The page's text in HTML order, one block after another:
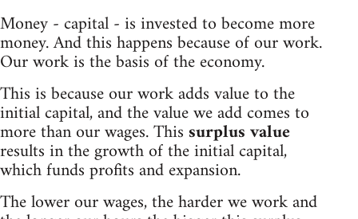
Money - capital - is invested to become more
money. And this happens because of our work.
Our work is the basis of the economy.
This is because our work adds value to the
initial capital, and the value we add comes to
more than our wages. Thissurplus value
results in the growth of the initial capital,
which funds profits and expansion.
The lower our wages, the harder we work and